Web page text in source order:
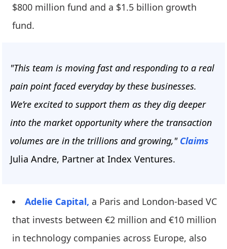
$800 million fund and a $1.5 billion growth
fund.
"This team is moving fast and responding to a real
pain point faced everyday by these businesses.
We’re excited to support them as they dig deeper
into the market opportunity where the transaction
volumes are in the trillions and growing," Claims
Julia Andre, Partner at Index Ventures.
Adelie Capital, a Paris and London-based VC
that invests between €2 million and €10 million
in technology companies across Europe, also